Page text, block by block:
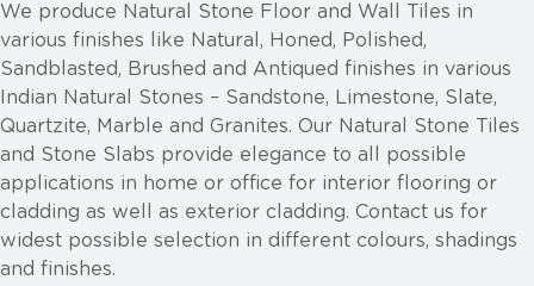
We produce Natural Stone Floor and Wall Tiles in
various finishes like Natural, Honed, Polished,
Sandblasted, Brushed and Antiqued finishes in various
Indian Natural Stones – Sandstone, Limestone, Slate,
Quartzite, Marble and Granites. Our Natural Stone Tiles
and Stone Slabs provide elegance to all possible
applications in home or office for interior flooring or
cladding as well as exterior cladding. Contact us for
widest possible selection in different colours, shadings
and finishes.